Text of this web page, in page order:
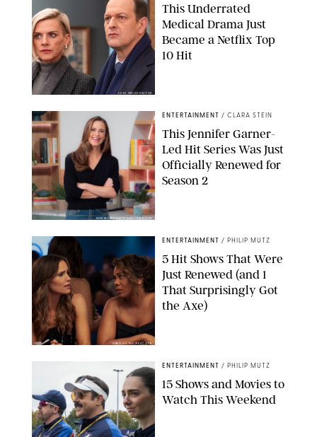
JOJO WHILDEN/FOX
This Underrated
Medical Drama Just
Became a Netflix Top
10 Hit
KEN MCKAY/ITV/SHUTTERSTOCK
ENTERTAINMENT / CLARA STEIN
This Jennifer Garner-
Led Hit Series Was Just
Officially Renewed for
Season 2
GREG GAYNE/PEACOCK
ENTERTAINMENT / PHILIP MUTZ
5 Hit Shows That Were
Just Renewed (and 1
That Surprisingly Got
the Axe)
ENTERTAINMENT / PHILIP MUTZ
15 Shows and Movies to
Watch This Weekend